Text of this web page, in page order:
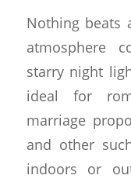
Nothing beats
atmosphere
starry night
ideal for
marriage
and other
indoors or